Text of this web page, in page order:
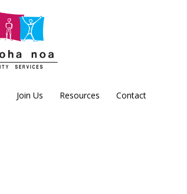
Join Us Resources Contact